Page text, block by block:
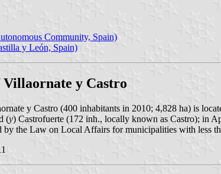
Community, Spain)
y León, Spain)
Villaornate y Castro
y Castro (400 inhabitants in 2010; 4,828 ha) is
(y) Castrofuerte (172 inh., locally known as Castro); in
by the Law on Local Affairs for municipalities with less